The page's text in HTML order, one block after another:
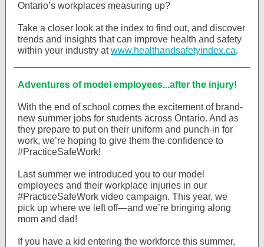
Ontario’s workplaces measuring up?
Take a closer look at the index to find out, and discover
trends and insights that can improve health and safety
within your industry atwww.healthandsafetyindex.ca.
Adventures of model employees...after the injury!
With the end of school comes the excitement of brand-
new summer jobs for students across Ontario. And as
they prepare to put on their uniform and punch-in for
work, we’re hoping to give them the confidence to
#PracticeSafeWork!
Last summer we introduced you to our model
employees and their workplace injuries in our
#PracticeSafeWork video campaign. This year, we
pick up where we left off—and we’re bringing along
mom and dad!
If you have a kid entering the workforce this summer,